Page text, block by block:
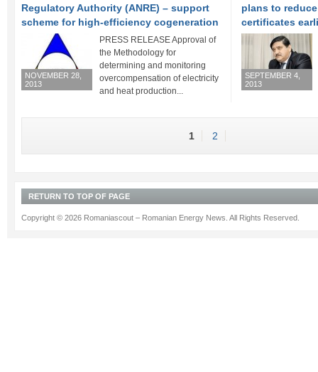
Regulatory Authority (ANRE) – support
scheme for high-efficiency cogeneration
NOVEMBER 28,
2013
PRESS RELEASE Approval of
the Methodology for
determining and monitoring
overcompensation of electricity
and heat production...
plans to
certificates
SEPTEMBER 4,
2013
1 2
RETURN TO TOP OF PAGE
Copyright © 2026 Romaniascout – Romanian Energy News. All Rights Reserved.